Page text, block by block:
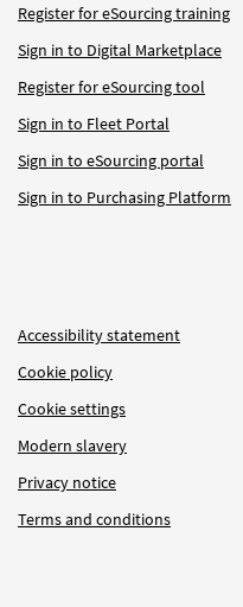
Register for eSourcing training
Sign in to Digital Marketplace
Register for eSourcing tool
Sign in to Fleet Portal
Sign in to eSourcing portal
Sign in to Purchasing Platform
Accessibility statement
Cookie policy
Cookie settings
Modern slavery
Privacy notice
Terms and conditions